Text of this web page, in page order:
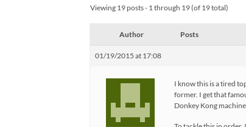
Viewing 19 posts - 1 through 19 (of 19 total)
Author Posts
01/19/2015 at 17:08
I know this is a tired
former. I get that
Donkey Kong